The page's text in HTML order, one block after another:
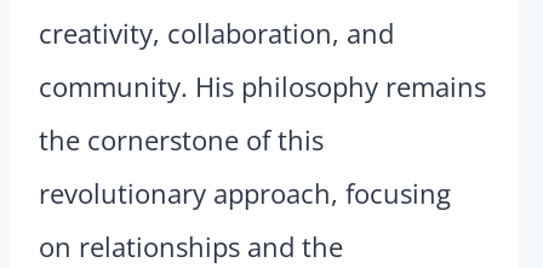
creativity, collaboration, and
community. His philosophy remains
the cornerstone of this
revolutionary approach, focusing
on relationships and the